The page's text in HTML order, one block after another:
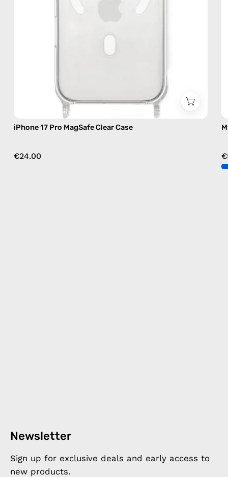
iPhone 17 Pro MagSafe Clear Case
€24.00
Newsletter
Sign up for exclusive deals and early access to
new products.